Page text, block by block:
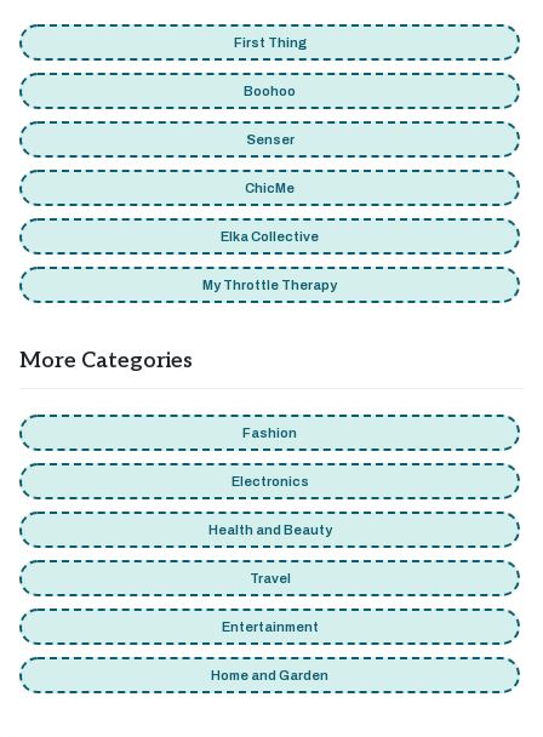
First Thing
Boohoo
Senser
ChicMe
Elka Collective
My Throttle Therapy
More Categories
Fashion
Electronics
Health and Beauty
Travel
Entertainment
Home and Garden